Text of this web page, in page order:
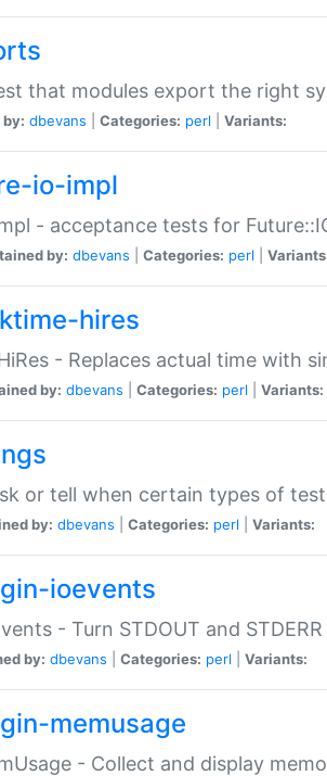
that modules export the right
dbevans Categories: perl Variants:
io-impl
- acceptance tests for
by: dbevans Categories: perl
hires
- Replaces actual time with
by: dbevans Categories: perl Variants:
or tell when certain types of
by: dbevans Categories: perl Variants:
ioevents
- Turn STDOUT and
by: dbevans Categories: perl Variants:
memusage
- Collect and display